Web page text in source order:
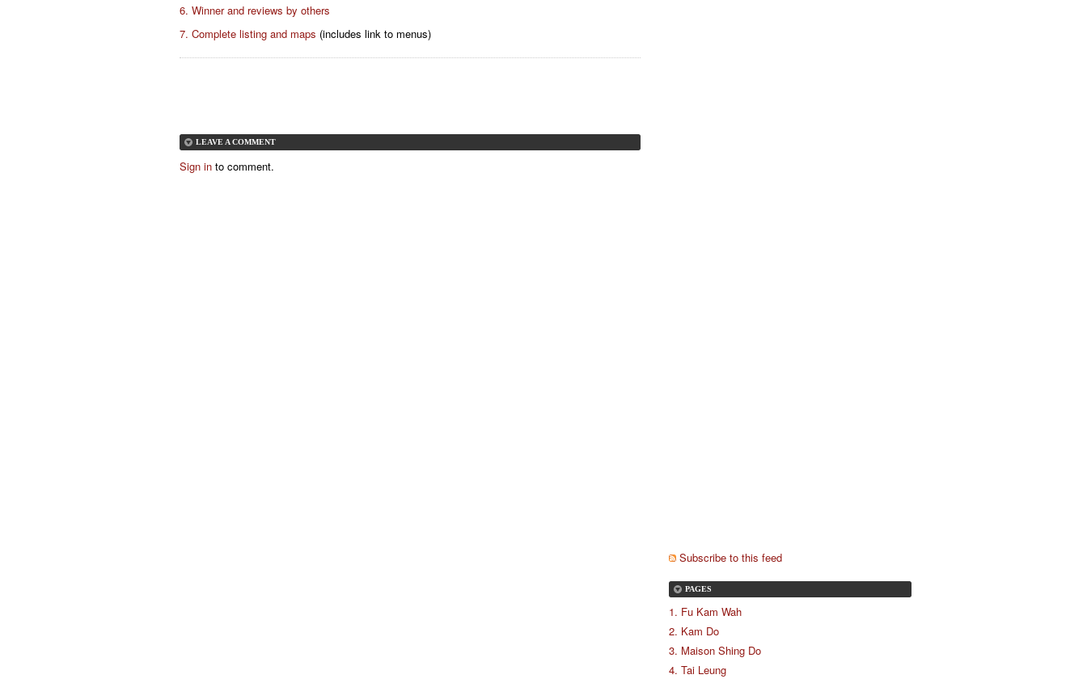
6. Winner and reviews by others
7. Complete listing and maps (includes link to menus)
LEAVE A COMMENT
Sign in to comment.
Subscribe to this feed
PAGES
1. Fu Kam Wah
2. Kam Do
3. Maison Shing Do
4. Tai Leung